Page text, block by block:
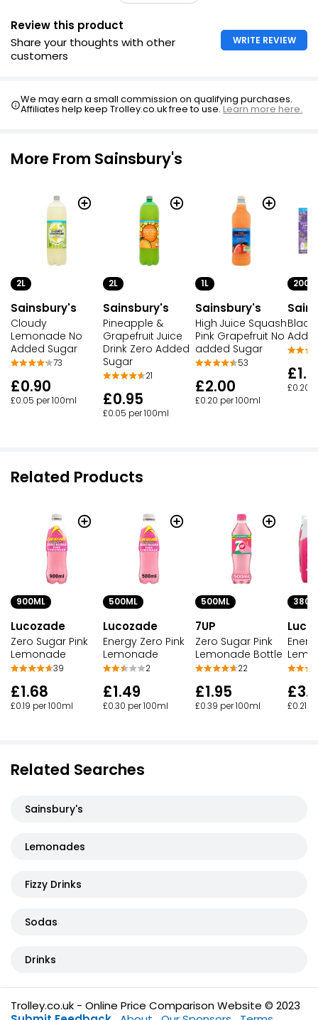
Review this product
Share your thoughts with other
customers
WRITE REVIEW
We may earn a small commission on qualifying purchases.
Affiliates help keep Trolley.co.uk free to use.Learn more here.
More From Sainsbury's
2L
Sainsbury's
Cloudy
Lemonade No
Added Sugar
73
£0.90
£0.05 per 100ml
2L
Sainsbury's
Pineapple &
Grapefruit Juice
Drink Zero Added
Sugar
21
£0.95
£0.05 per 100ml
1L
Sainsbury's
High Juice Squash
Pink Grapefruit No
added Sugar
53
£2.00
£0.20 per 100ml
£0.20
Related Products
900ML
Lucozade
Zero Sugar Pink
Lemonade
39
£1.68
£0.19 per 100ml
500ML
Lucozade
Energy Zero Pink
Lemonade
2
£1.49
£0.30 per 100ml
500ML
7UP
Zero Sugar Pink
Lemonade Bottle
22
£1.95
£0.39 per 100ml £0.21
Related Searches
Sainsbury's
Lemonades
Fizzy Drinks
Sodas
Drinks
Trolley.co.uk - Online Price Comparison Website © 2023